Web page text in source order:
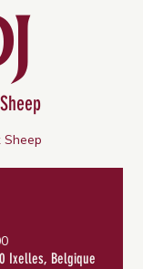
Ixelles, Belgique